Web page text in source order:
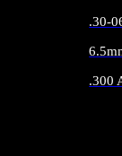
.30-
.300